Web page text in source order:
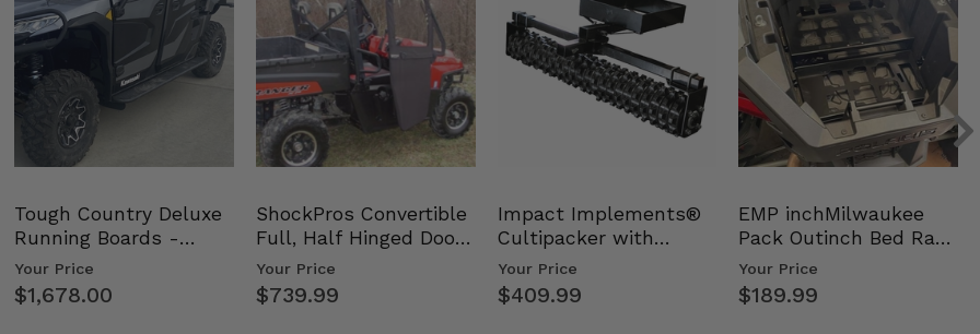
Tough Country Deluxe
Running Boards -
Kawasaki Ridge
Your Price
$1,678.00
ShockPros Convertible
Full, Half Hinged Doors
- 2009-14 Ful…
Your Price
$739.99
Impact Implements®
Cultipacker with
Weight Tray
Your Price
$409.99
EMP inchMilwaukee
Pack Outinch Bed Rack
- Polaris RZR PRO X…
Your Price
$189.99